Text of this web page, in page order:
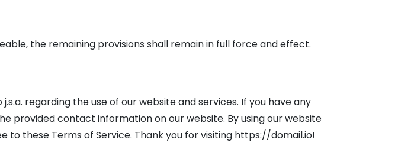
the remaining provisions shall remain in full force and effect.
regarding the use of our website and services. If you have any
provided contact information on our website. By using our website
to these Terms of Service. Thank you for visiting https://domail.io!